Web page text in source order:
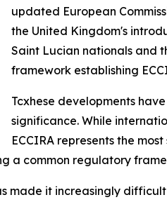
updated European
the United Kingdom's
Saint Lucian nationals and
framework establishing
Tcxhese developments
significance. While
ECCIRA represents the
a common regulatory
made it increasingly